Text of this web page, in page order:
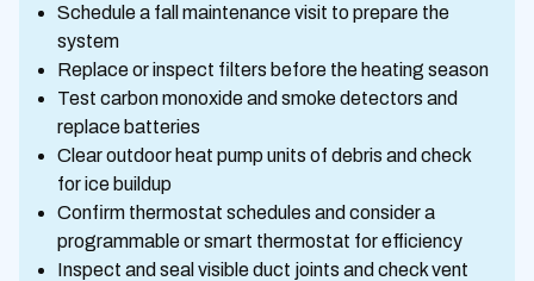
Schedule a fall maintenance visit to prepare the
system
Replace or inspect filters before the heating season
Test carbon monoxide and smoke detectors and
replace batteries
Clear outdoor heat pump units of debris and check
for ice buildup
Confirm thermostat schedules and consider a
programmable or smart thermostat for efficiency
Inspect and seal visible duct joints and check vent